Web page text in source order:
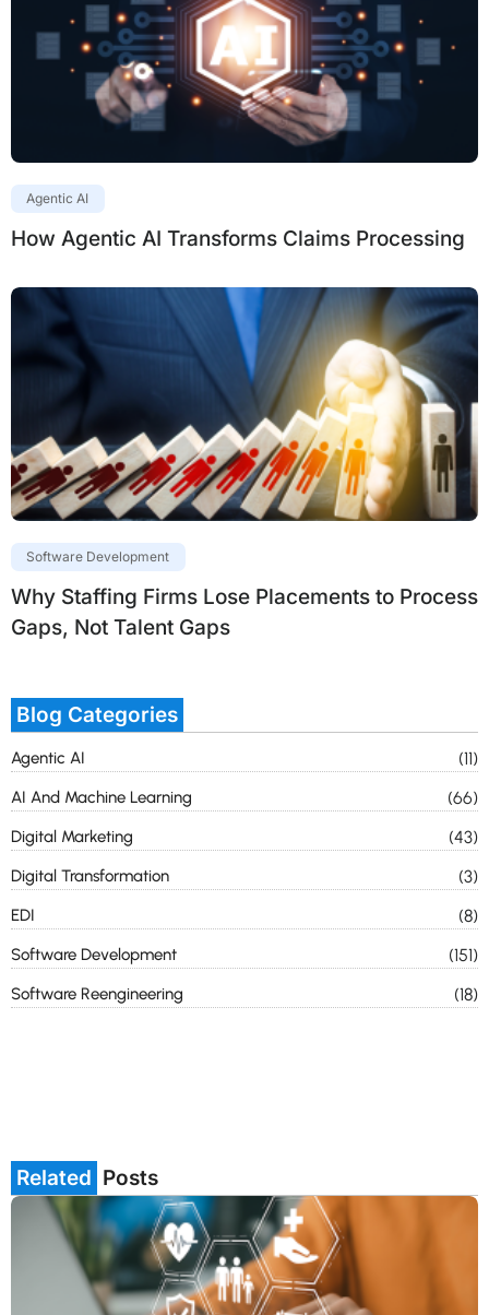
Agentic AI
How Agentic AI Transforms Claims Processing
Software Development
Why Staffing Firms Lose Placements to Process
Gaps, Not Talent Gaps
Blog Categories
Agentic AI (11)
AI And Machine Learning (66)
Digital Marketing (43)
Digital Transformation (3)
EDI (8)
Software Development (151)
Software Reengineering (18)
Related Posts